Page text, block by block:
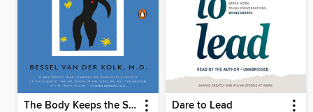
The Body Keeps the Score Dare to Lead